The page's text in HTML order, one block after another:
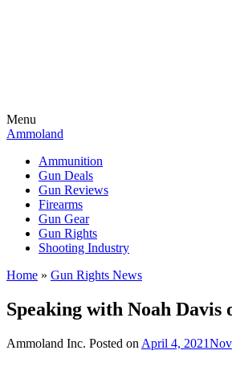
Menu
Ammoland
Ammunition
Gun Deals
Gun Reviews
Firearms
Gun Gear
Gun Rights
Shooting Industry
Home » Gun Rights News
Speaking with Noah Davis
Ammoland Inc. Posted on April 4, 2021